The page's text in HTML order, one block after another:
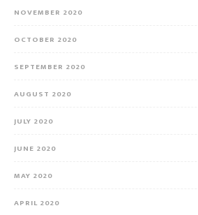
NOVEMBER 2020
OCTOBER 2020
SEPTEMBER 2020
AUGUST 2020
JULY 2020
JUNE 2020
MAY 2020
APRIL 2020